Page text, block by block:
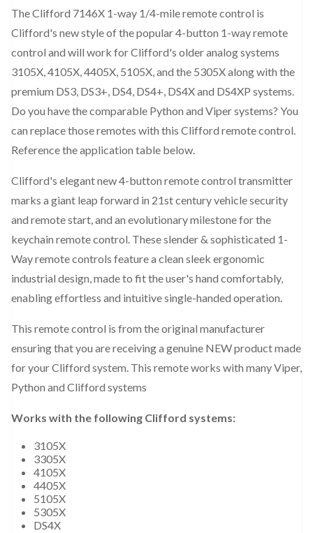
The Clifford 7146X 1-way 1/4-mile remote control is
Clifford's new style of the popular 4-button 1-way remote
control and will work for Clifford's older analog systems
3105X, 4105X, 4405X, 5105X, and the 5305X along with the
premium DS3, DS3+, DS4, DS4+, DS4X and DS4XP systems.
Do you have the comparable Python and Viper systems? You
can replace those remotes with this Clifford remote control.
Reference the application table below.
Clifford's elegant new 4-button remote control transmitter
marks a giant leap forward in 21st century vehicle security
and remote start, and an evolutionary milestone for the
keychain remote control. These slender & sophisticated 1-
Way remote controls feature a clean sleek ergonomic
industrial design, made to fit the user's hand comfortably,
enabling effortless and intuitive single-handed operation.
This remote control is from the original manufacturer
ensuring that you are receiving a genuine NEW product made
for your Clifford system. This remote works with many Viper,
Python and Clifford systems
Works with the following Clifford systems:
3105X
3305X
4105X
4405X
5105X
5305X
DS4X